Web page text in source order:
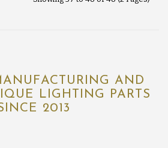
AND
LIGHTING PARTS
2013